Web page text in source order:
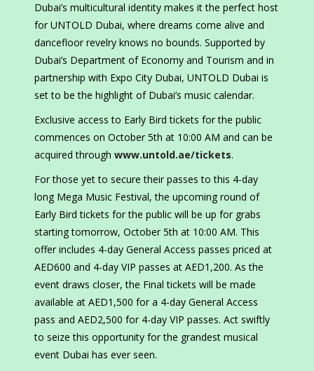
Dubai’s multicultural identity makes it the perfect host
for UNTOLD Dubai, where dreams come alive and
dancefloor revelry knows no bounds. Supported by
Dubai’s Department of Economy and Tourism and in
partnership with Expo City Dubai, UNTOLD Dubai is
set to be the highlight of Dubai’s music calendar.
Exclusive access to Early Bird tickets for the public
commences on October 5th at 10:00 AM and can be
acquired through www.untold.ae/tickets.
For those yet to secure their passes to this 4-day
long Mega Music Festival, the upcoming round of
Early Bird tickets for the public will be up for grabs
starting tomorrow, October 5th at 10:00 AM. This
offer includes 4-day General Access passes priced at
AED600 and 4-day VIP passes at AED1,200. As the
event draws closer, the Final tickets will be made
available at AED1,500 for a 4-day General Access
pass and AED2,500 for 4-day VIP passes. Act swiftly
to seize this opportunity for the grandest musical
event Dubai has ever seen.